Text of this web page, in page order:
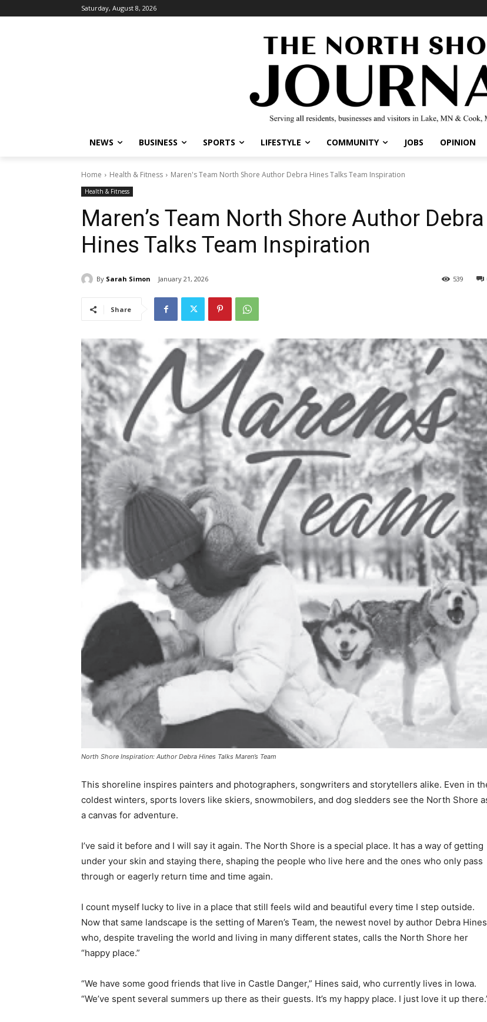
Saturday, August 8, 2026
NEWS BUSINESS SPORTS LIFESTYLE COMMUNITY JOBS OPINION
Home Health & Fitness Maren's Team North Shore Author Debra Hines Talks Team Inspiration
Health & Fitness
Maren’s Team North Shore Author Debra
Hines Talks Team Inspiration
By Sarah Simon January 21, 2026 0
539
Share
North Shore Inspiration: Author Debra Hines Talks Maren’s Team
This shoreline inspires painters and photographers, songwriters and storytellers alike. Even in the
coldest winters, sports lovers like skiers, snowmobilers, and dog sledders see the North Shore as
a canvas for adventure.
I’ve said it before and I will say it again. The North Shore is a special place. It has a way of getting
under your skin and staying there, shaping the people who live here and the ones who only pass
through or eagerly return time and time again.
I count myself lucky to live in a place that still feels wild and beautiful every time I step outside.
Now that same landscape is the setting of Maren’s Team, the newest novel by author Debra Hines,
who, despite traveling the world and living in many different states, calls the North Shore her
“happy place.”
“We have some good friends that live in Castle Danger,” Hines said, who currently lives in Iowa.
“We’ve spent several summers up there as their guests. It’s my happy place. I just love it up there.”